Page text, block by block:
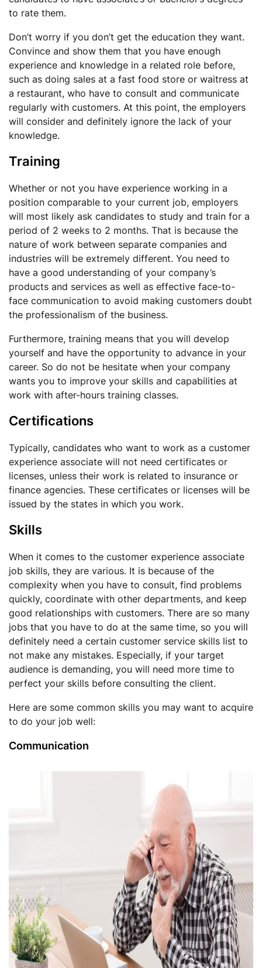
to rate them.
Don’t worry if you don’t get the education they want.
Convince and show them that you have enough
experience and knowledge in a related role before,
such as doing sales at a fast food store or waitress at
a restaurant, who have to consult and communicate
regularly with customers. At this point, the employers
will consider and definitely ignore the lack of your
knowledge.
Training
Whether or not you have experience working in a
position comparable to your current job, employers
will most likely ask candidates to study and train for a
period of 2 weeks to 2 months. That is because the
nature of work between separate companies and
industries will be extremely different. You need to
have a good understanding of your company’s
products and services as well as effective face-to-
face communication to avoid making customers doubt
the professionalism of the business.
Furthermore, training means that you will develop
yourself and have the opportunity to advance in your
career. So do not be hesitate when your company
wants you to improve your skills and capabilities at
work with after-hours training classes.
Certifications
Typically, candidates who want to work as a customer
experience associate will not need certificates or
licenses, unless their work is related to insurance or
finance agencies. These certificates or licenses will be
issued by the states in which you work.
Skills
When it comes to the customer experience associate
job skills, they are various. It is because of the
complexity when you have to consult, find problems
quickly, coordinate with other departments, and keep
good relationships with customers. There are so many
jobs that you have to do at the same time, so you will
definitely need a certain customer service skills list to
not make any mistakes. Especially, if your target
audience is demanding, you will need more time to
perfect your skills before consulting the client.
Here are some common skills you may want to acquire
to do your job well:
Communication